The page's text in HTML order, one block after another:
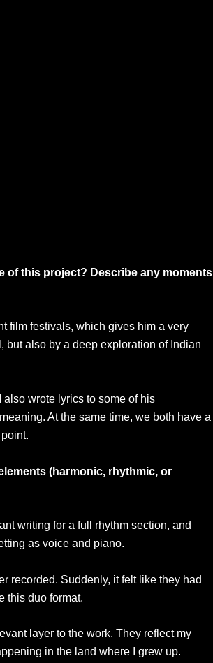
of this project? Describe any moments
film festivals, which gives him a very
but also by a deep exploration of Indian
also wrote lyrics to some of his
At the same time, we both have a
(harmonic, rhythmic, or
writing for a full rhythm section, and
as voice and piano.
recorded. Suddenly, it felt like they had
this duo format.
layer to the work. They reflect my
in the land where I grew up.